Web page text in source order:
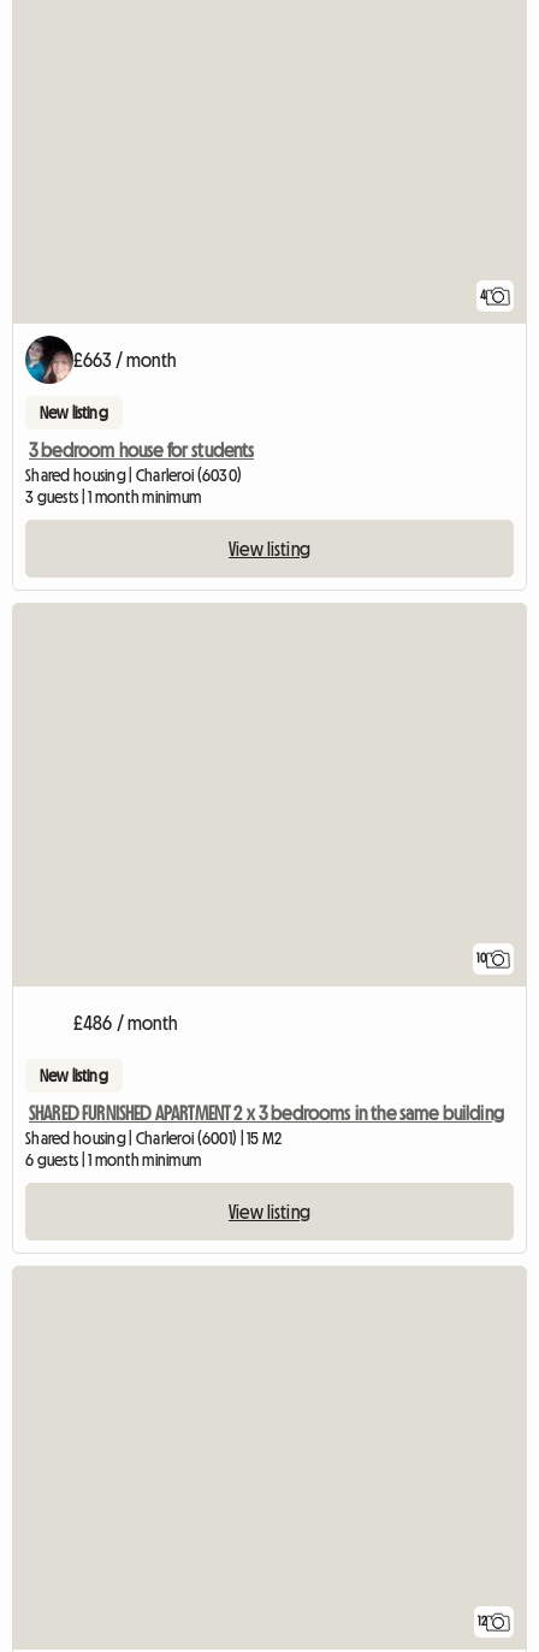
4
£663 / month
New listing
3 bedroom house for students
Shared housing | Charleroi (6030)
3 guests | 1 month minimum
View listing
10
£486 / month
New listing
SHARED FURNISHED APARTMENT 2 x 3 bedrooms in the same building
Shared housing | Charleroi (6001) | 15 M2
6 guests | 1 month minimum
View listing
12